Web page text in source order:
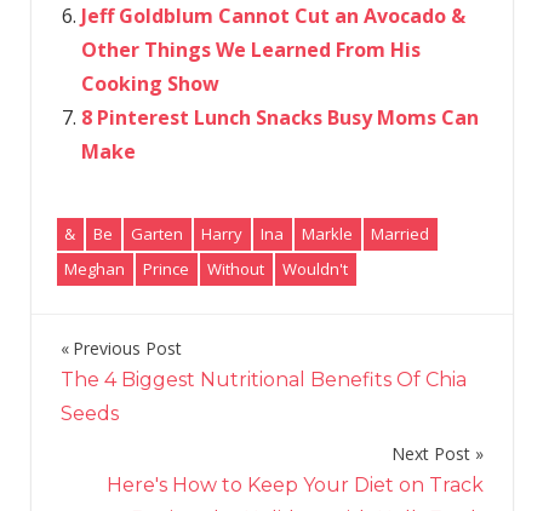
Jeff Goldblum Cannot Cut an Avocado &
Other Things We Learned From His
Cooking Show
8 Pinterest Lunch Snacks Busy Moms Can
Make
& Be Garten Harry Ina Markle
Married
Meghan
Prince Without Wouldn't
Post
navigation
Previous Post
The 4 Biggest Nutritional Benefits Of Chia
Seeds
Next Post
Here's How to Keep Your Diet on Track